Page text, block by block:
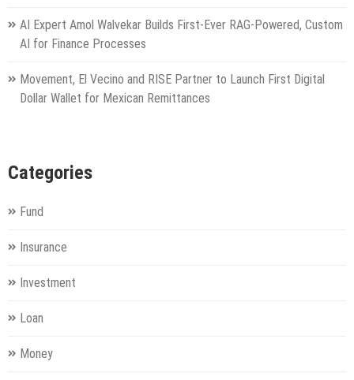
AI Expert Amol Walvekar Builds First-Ever RAG-Powered, Custom
AI for Finance Processes
Movement, El Vecino and RISE Partner to Launch First Digital
Dollar Wallet for Mexican Remittances
Categories
Fund
Insurance
Investment
Loan
Money